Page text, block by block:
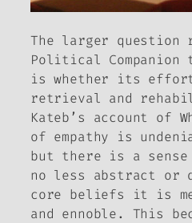
The larger question
Political Companion
is whether its
retrieval and
Kateb’s account of
of empathy is
but there is a
no less abstract or
core beliefs it is
and ennoble. This